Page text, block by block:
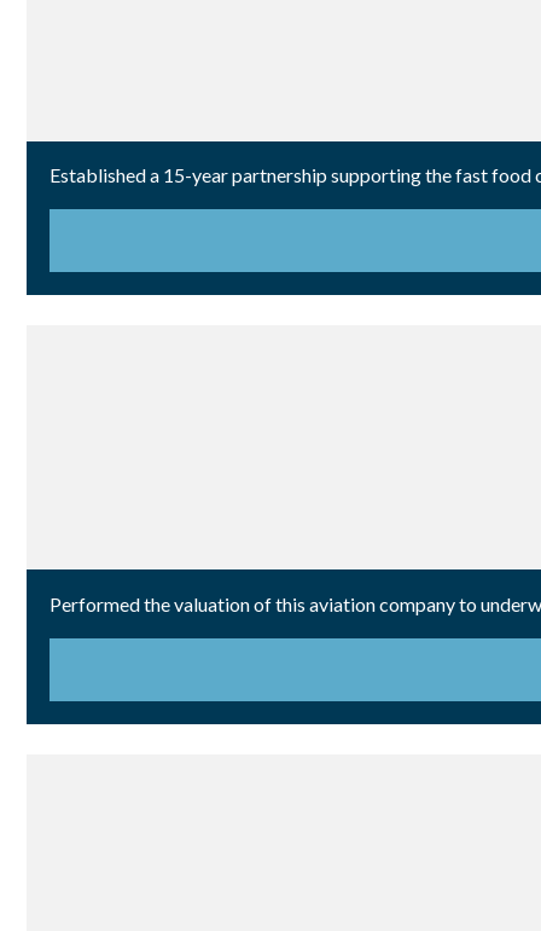
Established a 15-year partnership supporting the fast
Performed the valuation of this aviation company to